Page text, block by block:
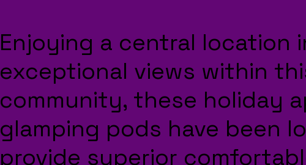
Enjoying a central location
exceptional views within
community, these holiday
glamping pods have been
provide superior